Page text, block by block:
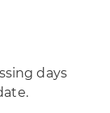
days